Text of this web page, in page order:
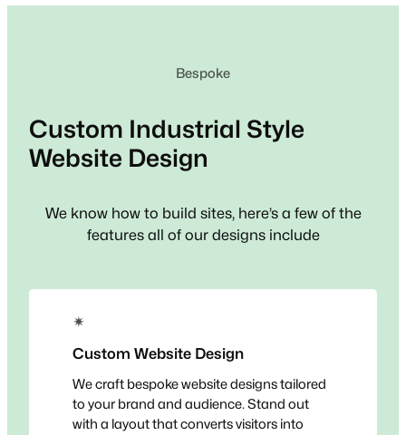
Bespoke
Custom Industrial Style
Website Design
We know how to build sites, here’s a few of the
features all of our designs include
✴
Custom Website Design
We craft bespoke website designs tailored
to your brand and audience. Stand out
with a layout that converts visitors into